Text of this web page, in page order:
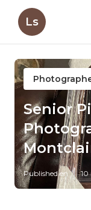
Ls
Senior
Published en 10